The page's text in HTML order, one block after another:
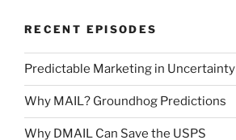
RECENT EPISODES
Predictable Marketing in Uncertainty
Why MAIL? Groundhog Predictions
Why DMAIL Can Save the USPS